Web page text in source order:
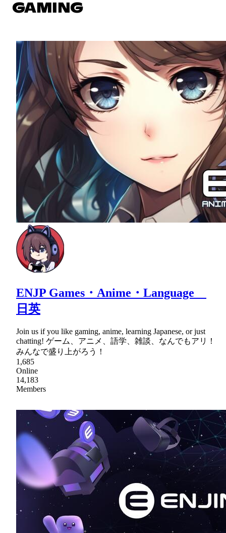
GAMING
ENJP Games・Anime・Language
日英
Join us if you like gaming, anime, learning Japanese, or just
chatting! ゲーム、アニメ、語学、雑談、なんでもアリ！
みんなで盛り上がろう！
1,685
Online
14,183
Members